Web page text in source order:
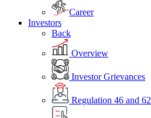
Career
Investors
Back
Overview
Investor Grievances
Regulation 46 and 62